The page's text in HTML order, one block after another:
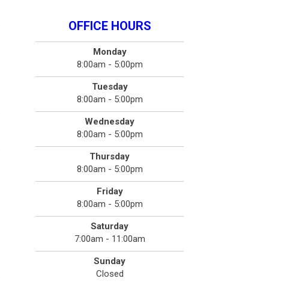
OFFICE HOURS
Monday
8:00am - 5:00pm
Tuesday
8:00am - 5:00pm
Wednesday
8:00am - 5:00pm
Thursday
8:00am - 5:00pm
Friday
8:00am - 5:00pm
Saturday
7:00am - 11:00am
Sunday
Closed